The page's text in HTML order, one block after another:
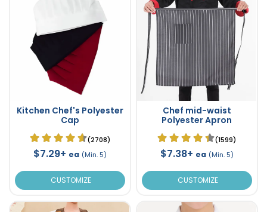
Kitchen Chef's Polyester
Cap
(2708)
$7.29+ ea (Min. 5)
CUSTOMIZE
Chef mid-waist
Polyester Apron
(1599)
$7.38+ ea (Min. 5)
CUSTOMIZE